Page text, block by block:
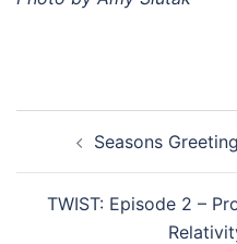
navigation
Seasons
TWIST: Episode 2 –